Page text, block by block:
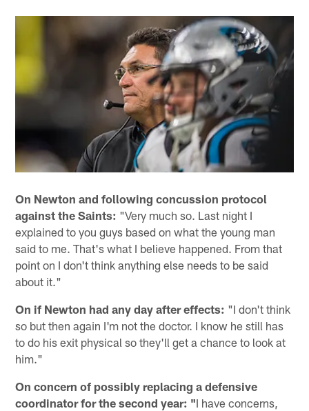
On Newton and following concussion protocol
against the Saints: "Very much so. Last night I
explained to you guys based on what the young man
said to me. That's what I believe happened. From that
point on I don't think anything else needs to be said
about it."
On if Newton had any day after effects: "I don't think
so but then again I'm not the doctor. I know he still has
to do his exit physical so they'll get a chance to look at
him."
On concern of possibly replacing a defensive
coordinator for the second year: "I have concerns,